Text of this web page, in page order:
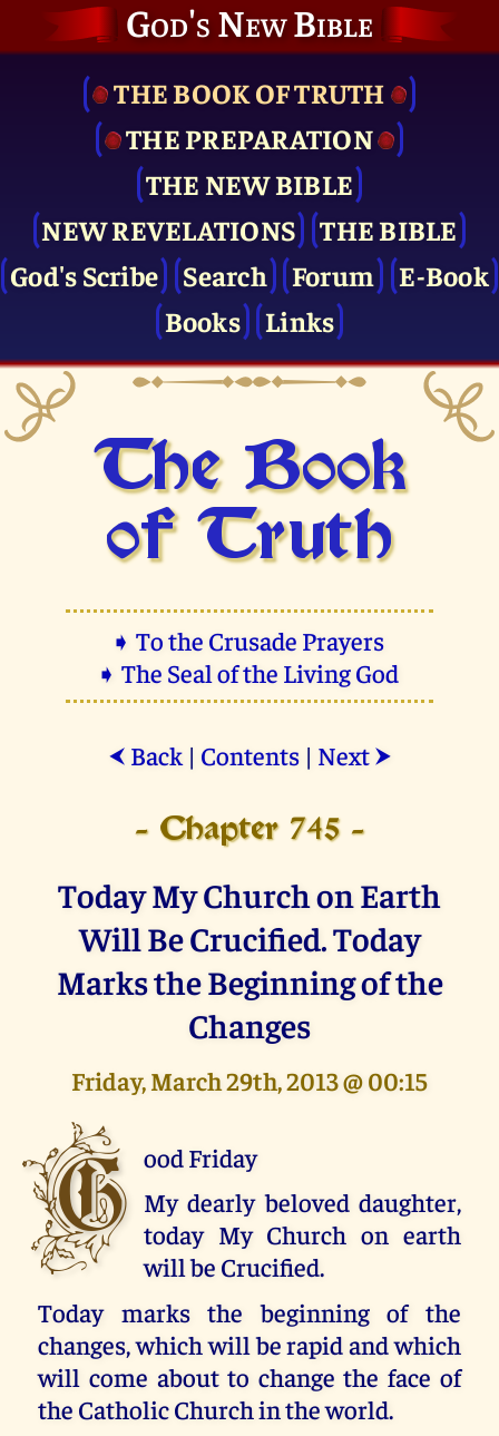
God's New Bible
THE BOOK OF TRUTH
THE PRE­PARATION
THE NEW BIBLE
NEW REVELATIONS
THE BIBLE
God's Scribe
Search Forum
E-Book
Books
Links
The Book
of Truth
➧ To the Crusade Prayers
➧ The Seal of the Living God
⮜ Back| Contents| Next ⮞
- Chapter 745 -
Today My Church on Earth
Will Be Crucified. Today
Marks the Beginning of the
Changes
Friday, March 29th, 2013 @ 00:15
G ood Friday
My dearly beloved daughter,
today My Church on earth
will be Crucified.
Today marks the beginning of the
changes, which will be rapid and which
will come about to change the face of
the Catholic Church in the world.